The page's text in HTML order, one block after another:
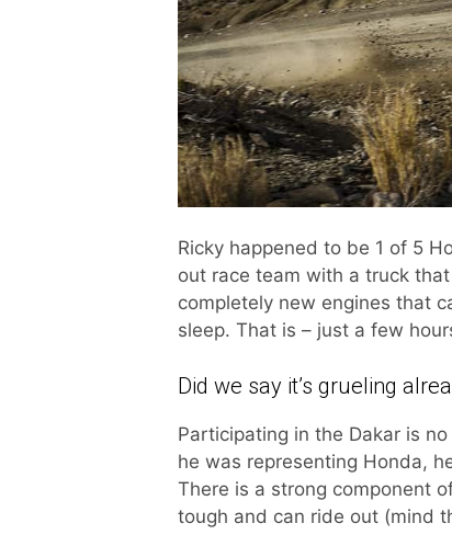
Ricky happened to be 1 of 5
out race team with a truck
completely new engines that
sleep. That is – just a few
Did we say it’s grueling
Participating in the Dakar is
he was representing Honda,
There is a strong component
tough and can ride out (mind